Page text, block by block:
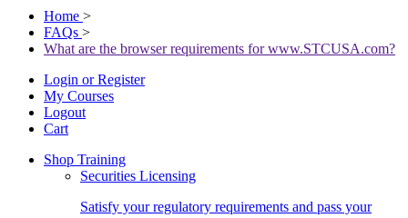
Home >
FAQs >
What are the browser requirements for www.STCUSA.com?
Login or Register
My Courses
Logout
Cart
Shop Training
Securities Licensing
Satisfy your regulatory requirements and pass your